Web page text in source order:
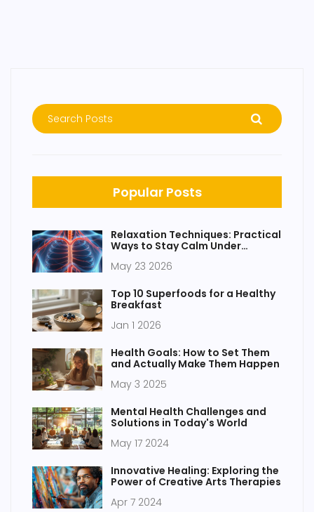
Popular Posts
Relaxation Techniques: Practical
Ways to Stay Calm Under
May 23 2026
Top 10 Superfoods for a Healthy
Breakfast
Jan 1 2026
Health Goals: How to Set Them
and Actually Make Them Happen
May 3 2025
Mental Health Challenges and
Solutions in Today's World
May 17 2024
Innovative Healing: Exploring the
Power of Creative Arts Therapies
Apr 7 2024